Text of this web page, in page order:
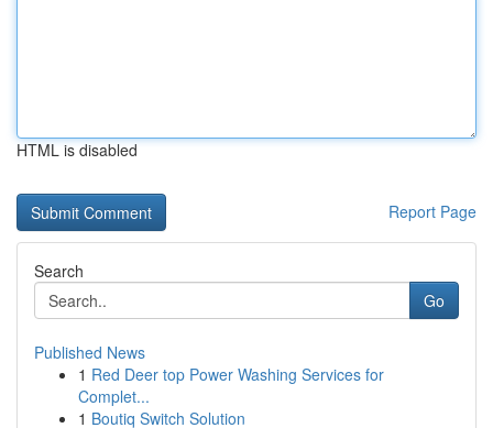
HTML is disabled
Report Page
Search
Go
Published News
1 Red Deer top Power Washing Services for
Complet...
1 Boutiq Switch Solution